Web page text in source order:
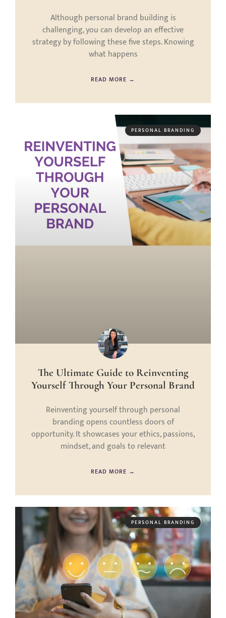
Although personal brand building is
challenging, you can develop an effective
strategy by following these five steps. Knowing
what happens
READ MORE →
PERSONAL BRANDING
The Ultimate Guide to Reinventing
Yourself Through Your Personal Brand
Reinventing yourself through personal
branding opens countless doors of
opportunity. It showcases your ethics, passions,
mindset, and goals to relevant
READ MORE →
PERSONAL BRANDING